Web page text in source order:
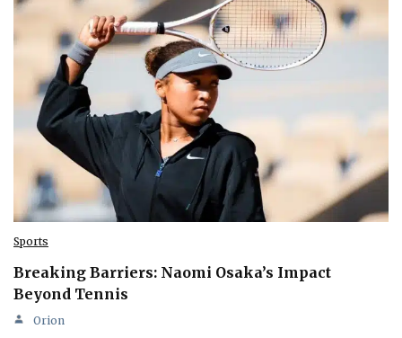
Sports
Breaking Barriers: Naomi Osaka’s Impact
Beyond Tennis
Orion